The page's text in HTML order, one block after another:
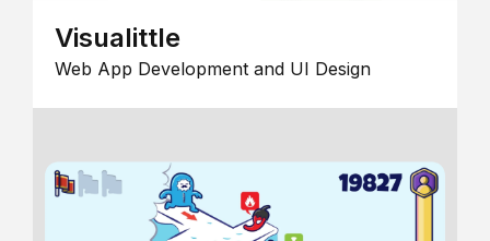
Visualittle
Web App Development and UI Design